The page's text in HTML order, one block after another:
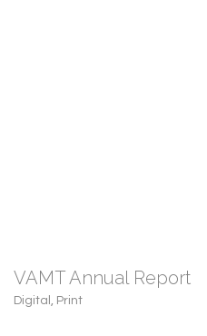
VAMT Annual Report
Digital , Print